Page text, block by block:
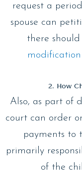
request a
spouse can
there
2. How
Also, as part of
court can order
payments to
primarily
of the